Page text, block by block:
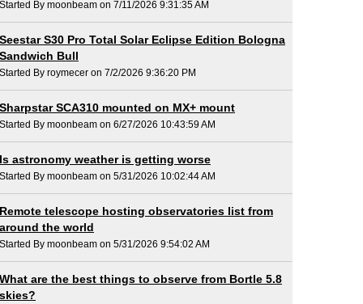
Started By moonbeam on 7/11/2026 9:31:35 AM
Seestar S30 Pro Total Solar Eclipse Edition Bologna
Sandwich Bull
Started By roymecer on 7/2/2026 9:36:20 PM
Sharpstar SCA310 mounted on MX+ mount
Started By moonbeam on 6/27/2026 10:43:59 AM
Is astronomy weather is getting worse
Started By moonbeam on 5/31/2026 10:02:44 AM
Remote telescope hosting observatories list from
around the world
Started By moonbeam on 5/31/2026 9:54:02 AM
What are the best things to observe from Bortle 5.8
skies?